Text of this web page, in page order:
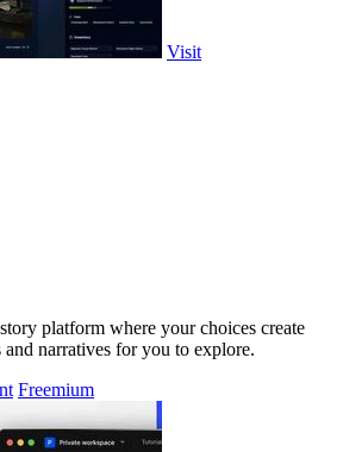
Visit
platform where your choices create
narratives for you to explore.
Freemium